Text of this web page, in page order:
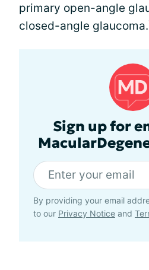
primary open-angle
closed-angle glaucoma.
Sign up for
By providing your email
to our Privacy Notice and